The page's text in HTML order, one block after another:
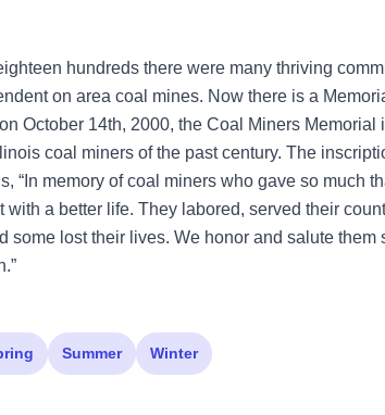
hundreds there were many thriving
on area coal mines. Now there is a
October 14th, 2000, the Coal Miners Memorial
coal miners of the past century. The
“In memory of coal miners who gave so much
with a better life. They labored, served their
some lost their lives. We honor and salute them
Summer Winter